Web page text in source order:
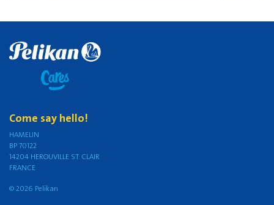
Come say hello!
HAMELIN
BP 70122
14204 HEROUVILLE ST CLAIR
FRANCE
© 2026 Pelikan